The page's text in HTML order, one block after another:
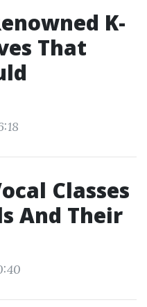
K-
That
Classes
And Their